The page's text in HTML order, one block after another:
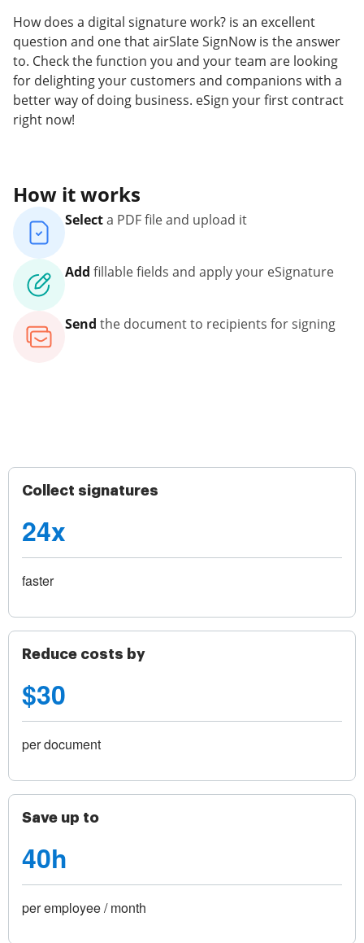
How does a digital signature work? is an excellent
question and one that airSlate SignNow is the answer
to. Check the function you and your team are looking
for delighting your customers and companions with a
better way of doing business. eSign your first contract
right now!
How it works
Selecta PDF file and upload it
Add fillable fields and apply your eSignature
Send the document to recipients for signing
Collect signatures
24x
faster
Reduce costs by
$30
per document
Save up to
40h
per employee / month